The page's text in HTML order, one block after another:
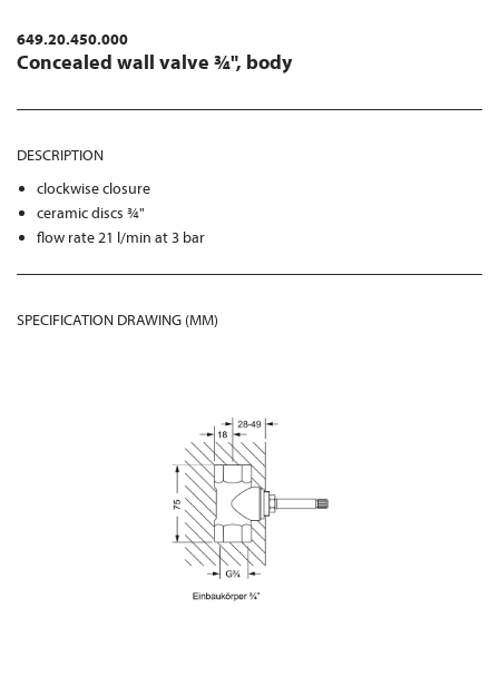
649.20.450.000
Concealed wall valve ¾", body
DESCRIPTION
clockwise closure
ceramic discs ¾"
flow rate 21 l/min at 3 bar
SPECIFICATION DRAWING (MM)